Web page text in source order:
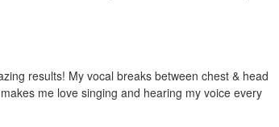
results! My vocal breaks between chest & head
me love singing and hearing my voice every